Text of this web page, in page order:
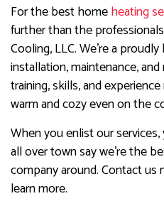
For the best homeheating
further than the
Cooling, LLC. We’re a
installation, maintenance,
training, skills, and
warm and cozy even on the
When you enlist our
all over town say we’re the
company around. Contact
learn more.